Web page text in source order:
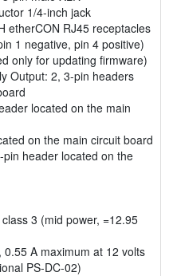
1/4-inch jack
etherCON RJ45 receptacles
1 negative, pin 4 positive)
only for updating firmware)
Output: 2, 3-pin headers
located on the main
on the main circuit board
header located on the
3 (mid power, =12.95
A maximum at 12 volts
PS-DC-02)